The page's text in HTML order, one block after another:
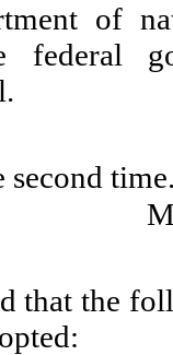
of
federal
second
that the